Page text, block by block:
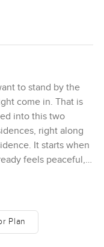
to stand by the
come in. That is
into this two
right along
It starts when
feels peaceful,
get hints of that
inviting. You step
windows just
Plan